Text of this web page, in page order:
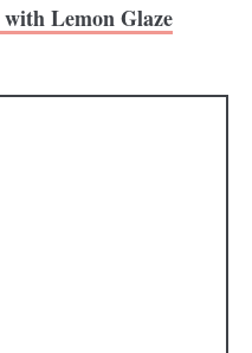
Lemon Glaze